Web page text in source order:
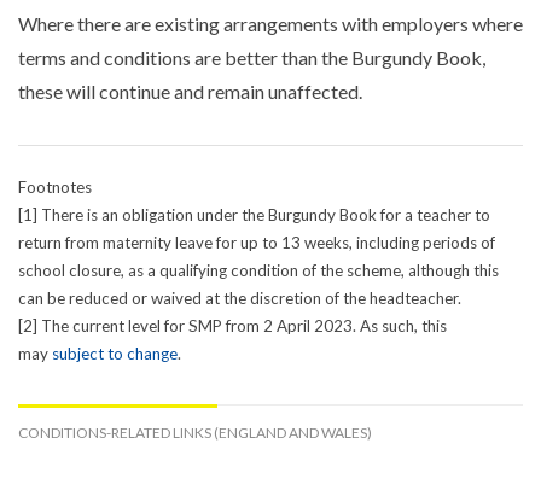
Where there are existing arrangements with employers where
terms and conditions are better than the Burgundy Book,
these will continue and remain unaffected.
Footnotes
[1] There is an obligation under the Burgundy Book for a teacher to
return from maternity leave for up to 13 weeks, including periods of
school closure, as a qualifying condition of the scheme, although this
can be reduced or waived at the discretion of the headteacher.
[2] The current level for SMP from 2 April 2023. As such, this
may subject to change.
CONDITIONS-RELATED LINKS (ENGLAND AND WALES)